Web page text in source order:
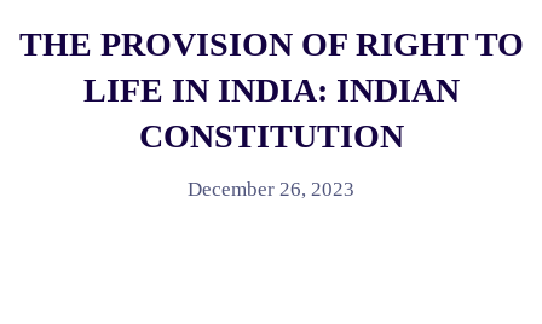
THE PROVISION OF RIGHT TO
LIFE IN INDIA: INDIAN
CONSTITUTION
December 26, 2023